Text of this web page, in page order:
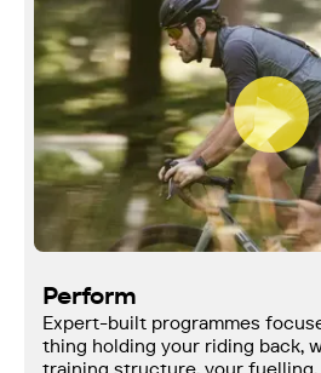
Perform
Expert-built programmes
thing holding your riding back,